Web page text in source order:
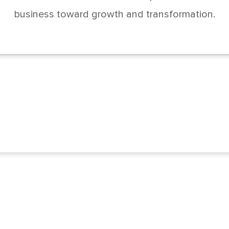
business toward growth and transformation.